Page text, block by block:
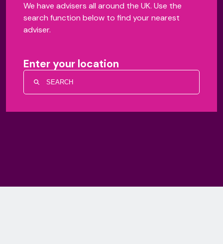
We have advisers all around the UK. Use the
search function below to find your nearest
adviser.
Enter your location